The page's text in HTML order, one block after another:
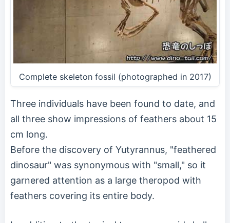
Complete skeleton fossil (photographed in 2017)
Three individuals have been found to date, and
all three show impressions of feathers about 15
cm long.
Before the discovery of Yutyrannus, "feathered
dinosaur" was synonymous with "small," so it
garnered attention as a large theropod with
feathers covering its entire body.